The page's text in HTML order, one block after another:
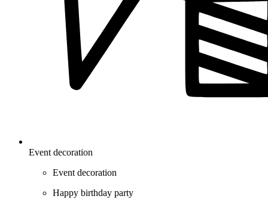
Event decoration
Event decoration
Happy birthday party